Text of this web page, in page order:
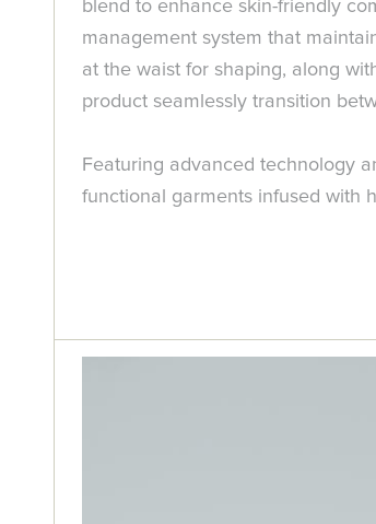
blend to enhance skin-friendly
management system that
at the waist for shaping, along
product seamlessly transition
Featuring advanced technology
functional garments infused with